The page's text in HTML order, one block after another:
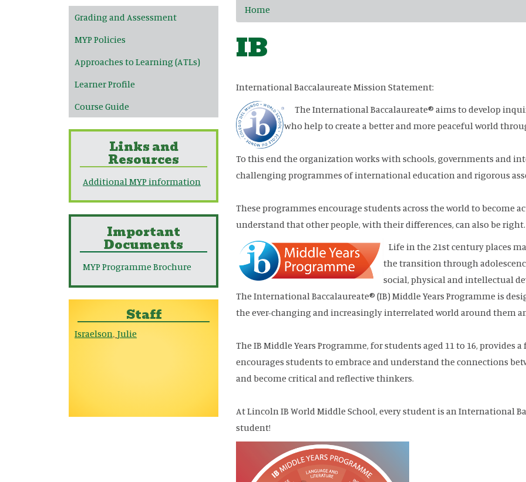
Home
IB
International Baccalaureate Mission Statement:
The International Baccalaureate® aims to develop
who help to create a better and more peaceful world
To this end the organization works with schools, governments and
challenging programmes of international education and rigorous
These programmes encourage students across the world to become
understand that other people, with their differences, can also be right.
Life in the 21st century places
the transition through
social, physical and intellectual
The International Baccalaureate® (IB) Middle Years Programme is
the ever-changing and increasingly interrelated world around them
The IB Middle Years Programme, for students aged 11 to 16, provides
encourages students to embrace and understand the connections
and become critical and reflective thinkers.
At Lincoln IB World Middle School, every student is an International
student!
Main navigation
Grading and Assessment
MYP Policies
Approaches to Learning (ATLs)
Learner Profile
Course Guide
Links and
Resources
Additional MYP information
Important
Documents
MYP Programme Brochure
Staff
Israelson, Julie